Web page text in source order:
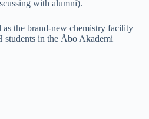
with alumni).
the brand-new chemistry facility
in the Åbo Akademi